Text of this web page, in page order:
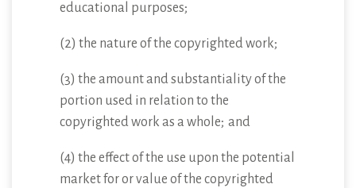
educational purposes;
(2) the nature of the copyrighted work;
(3) the amount and substantiality of the
portion used in relation to the
copyrighted work as a whole; and
(4) the effect of the use upon the potential
market for or value of the copyrighted